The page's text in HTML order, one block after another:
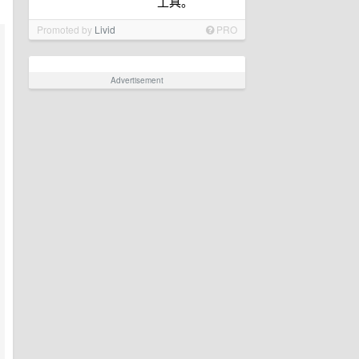
Promoted by Livid PRO
Advertisement